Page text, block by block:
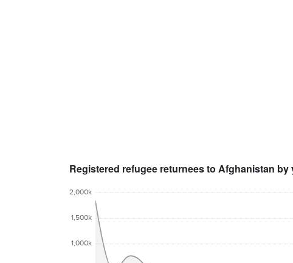
Registered refugee returnees to Afghanistan by
1,000k
1,500k
2,000k